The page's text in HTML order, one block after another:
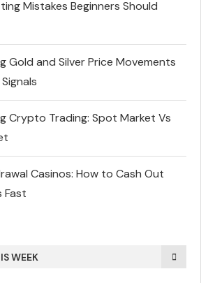
Mistakes Beginners Should
Gold and Silver Price Movements
Crypto Trading: Spot Market Vs
Casinos: How to Cash Out
Fast
WEEK